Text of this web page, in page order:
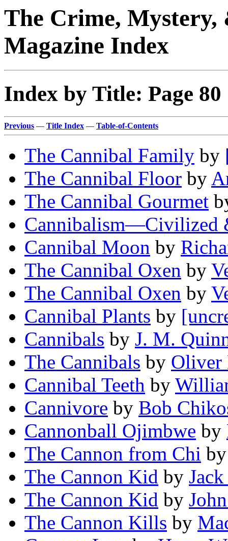
The Crime,
Magazine Index
Index by Title: Page 80
Previous — Title Index — Table-of-Contents
The Cannibal Family by
The Cannibal Floor by
The Cannibal Gourmet
Cannibalism—Civilized
Cannibal Moon by
The Cannibal Oxen by
The Cannibal Oxen by
Cannibal Plants by
Cannibals by J. M.
The Cannibals by Oliver
Cannibal Teeth by
Cannivore by Bob
Cannonball Ojimbwe by
The Cannon from Chi
The Cannon Kid by
The Cannon Kid by
The Cannon Kills by